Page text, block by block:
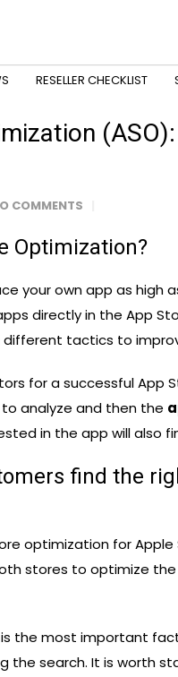
RESELLER CHECKLIST
COMMENTS
Optimization?
your own app as high
directly in the App
tactics to
for a successful App
analyze and then the
in the app will also
find the
optimization for
stores to optimize
the most important
the search. It is worth